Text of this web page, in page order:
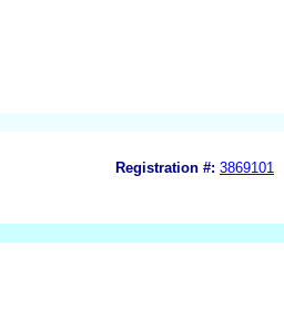
Registration #: 3869101